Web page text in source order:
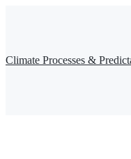
Climate Processes &